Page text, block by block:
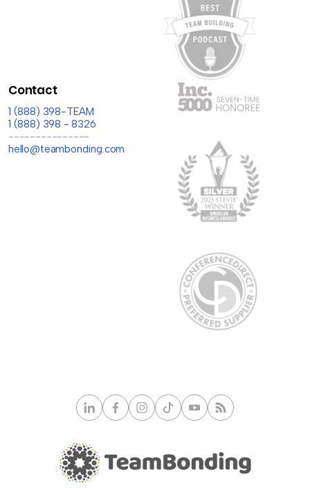
Contact
1 (888) 398-TEAM
1 (888) 398 - 8326
---------------
hello@teambonding.com